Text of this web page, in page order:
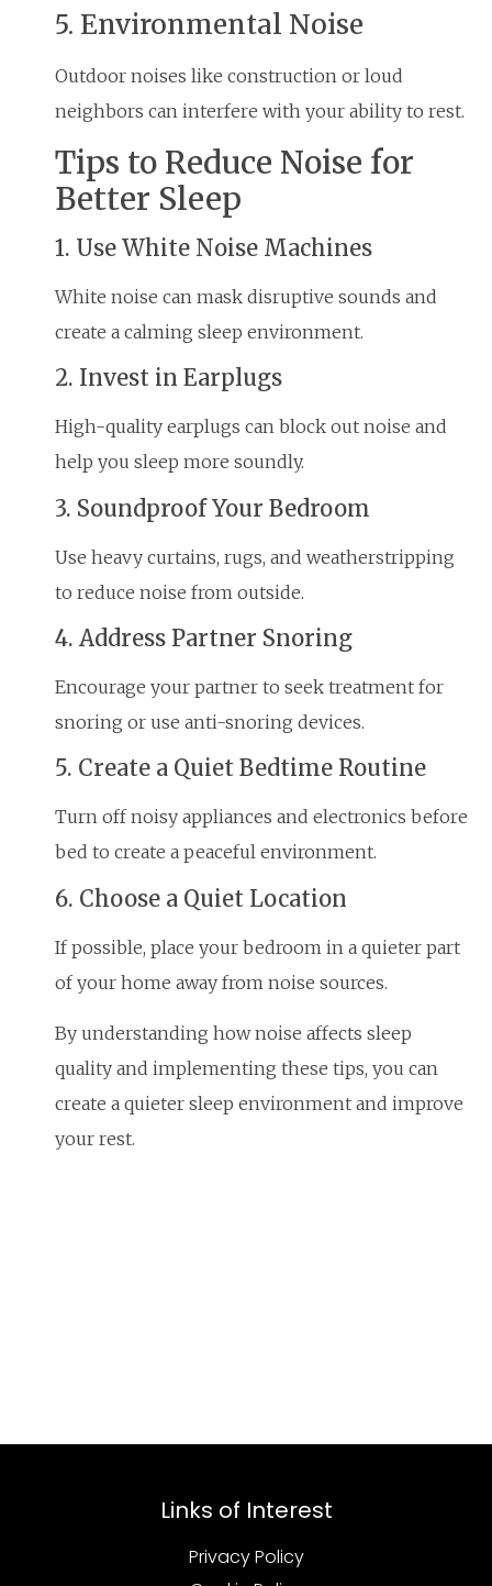
5. Environmental Noise
Outdoor noises like construction or loud
neighbors can interfere with your ability to rest.
Tips to Reduce Noise for
Better Sleep
1. Use White Noise Machines
White noise can mask disruptive sounds and
create a calming sleep environment.
2. Invest in Earplugs
High-quality earplugs can block out noise and
help you sleep more soundly.
3. Soundproof Your Bedroom
Use heavy curtains, rugs, and weatherstripping
to reduce noise from outside.
4. Address Partner Snoring
Encourage your partner to seek treatment for
snoring or use anti-snoring devices.
5. Create a Quiet Bedtime Routine
Turn off noisy appliances and electronics before
bed to create a peaceful environment.
6. Choose a Quiet Location
If possible, place your bedroom in a quieter part
of your home away from noise sources.
By understanding how noise affects sleep
quality and implementing these tips, you can
create a quieter sleep environment and improve
your rest.
Links of Interest
Privacy Policy